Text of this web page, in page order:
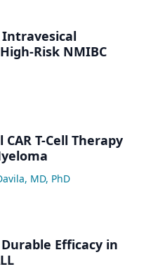
Risk NMIBC
T-Cell Therapy
MD, PhD
Efficacy in